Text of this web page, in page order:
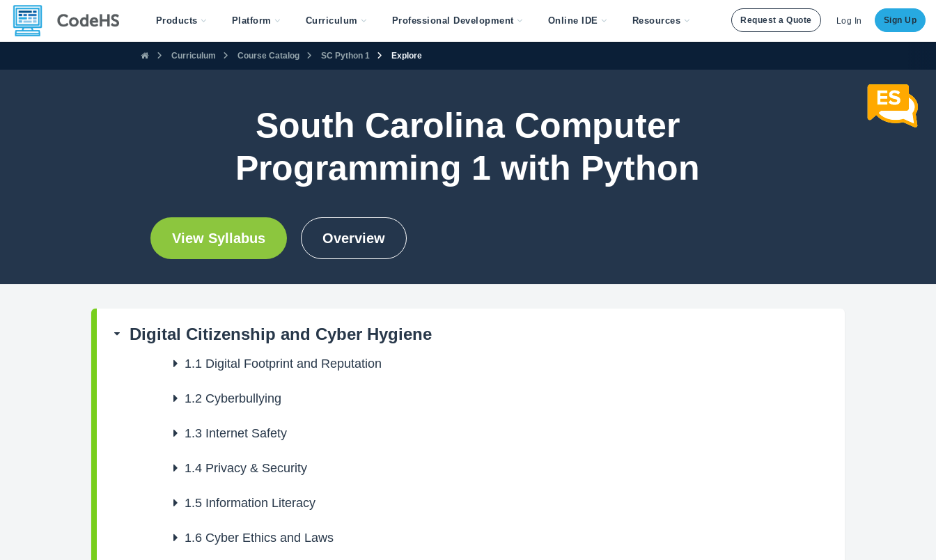
Products Platform Curriculum Professional Development Online IDE Resources Request a Quote Log In Sign Up
Curriculum Course Catalog SC Python 1 Explore
South Carolina Computer
Programming 1 with Python
View Syllabus Overview
Digital Citizenship and Cyber Hygiene
1.1Digital Footprint and Reputation
1.2Cyberbullying
1.3Internet Safety
1.4Privacy & Security
1.5Information Literacy
1.6Cyber Ethics and Laws